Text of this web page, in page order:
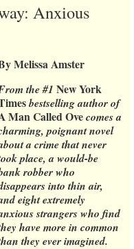
Anxious
Melissa Amster
the #1New York
bestselling author of
Man Called Ovecomes a
poignant novel
a crime that never
place, a would-be
robber who
into thin air,
eight extremely
strangers who find
have more in common
they ever imagined.